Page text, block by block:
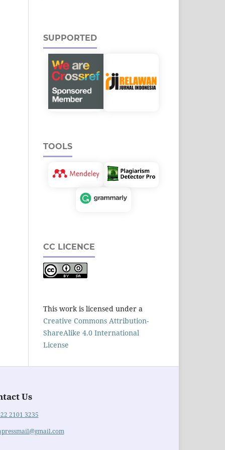
SUPPORTED
TOOLS
CC LICENCE
This work is licensed under a
Creative Commons Attribution-
ShareAlike 4.0 International
License
Us
2101 3235